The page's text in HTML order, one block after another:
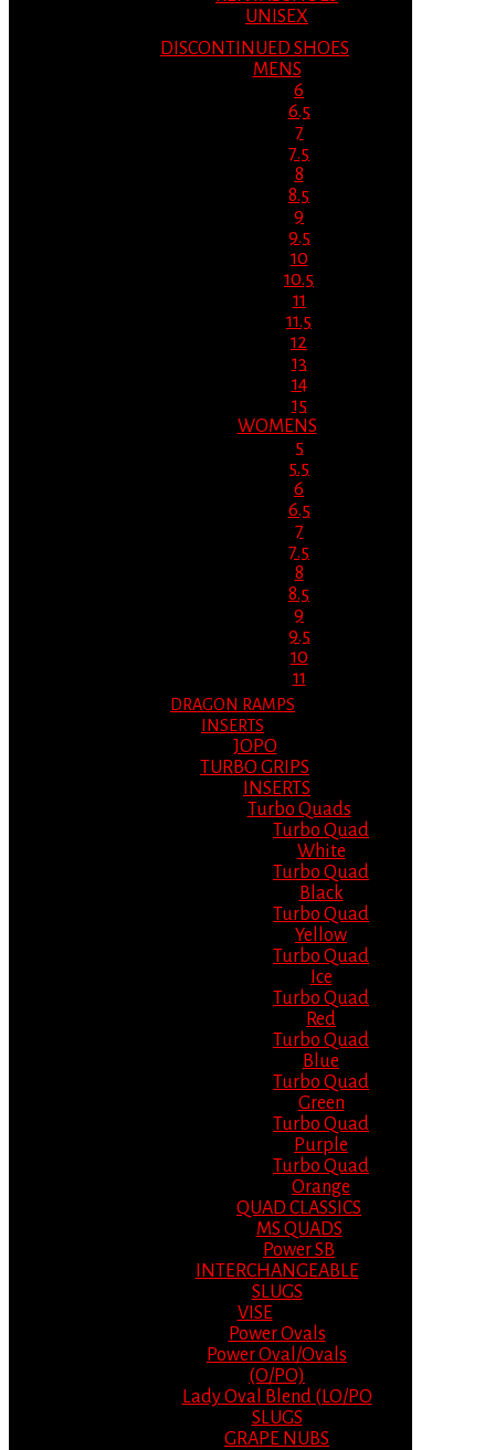
UNISEX
DISCONTINUED SHOES
MENS
6
6.5
7
7.5
8
8.5
9
9.5
10
10.5
11
11.5
12
13
14
15
WOMENS
5
5.5
6
6.5
7
7.5
8
8.5
9
9.5
10
11
DRAGON RAMPS
INSERTS
JOPO
TURBO GRIPS
INSERTS
Turbo Quads
Turbo Quad
White
Turbo Quad
Black
Turbo Quad
Yellow
Turbo Quad
Ice
Turbo Quad
Red
Turbo Quad
Blue
Turbo Quad
Green
Turbo Quad
Purple
Turbo Quad
Orange
QUAD CLASSICS
MS QUADS
Power SB
INTERCHANGEABLE
SLUGS
VISE
Power Ovals
Power Oval/Ovals
(O/PO)
Lady Oval Blend (LO/PO
SLUGS
GRAPE NUBS